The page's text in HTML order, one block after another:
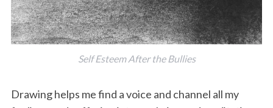
Self Esteem After the Bullies
Drawing helps me find a voice and channel all my